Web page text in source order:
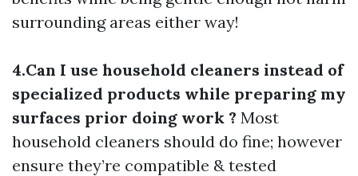
surrounding areas either way!
4.Can I use household cleaners instead of
specialized products while preparing my
surfaces prior doing work ? Most
household cleaners should do fine; however
ensure they’re compatible & tested